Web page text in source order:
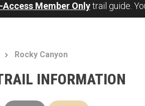
Member Onlytrail guide.
Rocky Canyon
INFORMATION